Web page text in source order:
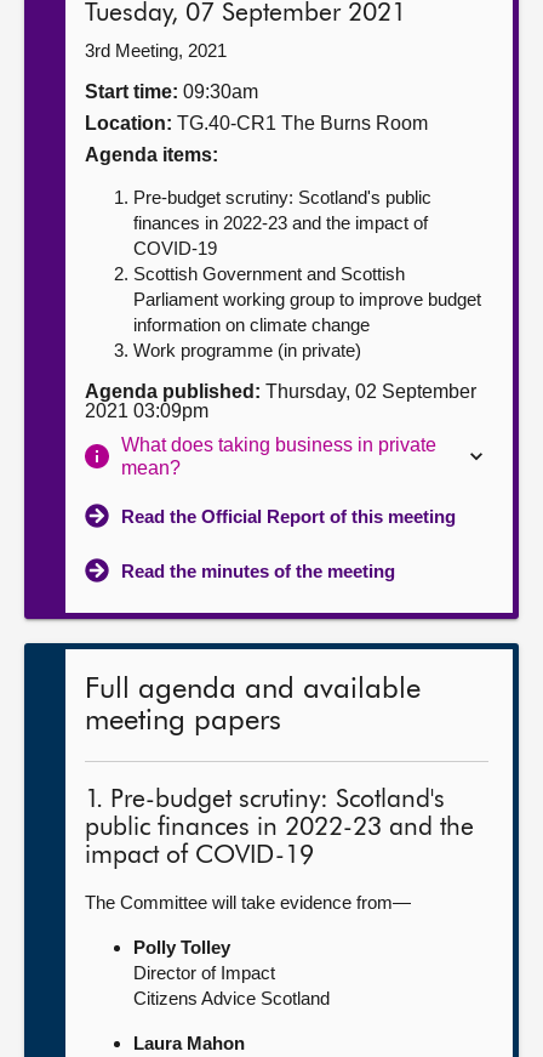
Contact us
Tuesday, 07 September 2021
3rd Meeting, 2021
Start time: 09:30am
Location: TG.40-CR1 The Burns Room
Agenda items:
Pre-budget scrutiny: Scotland's public
finances in 2022-23 and the impact of
COVID-19
Scottish Government and Scottish
Parliament working group to improve budget
information on climate change
Work programme (in private)
Agenda published: Thursday, 02 September
2021 03:09pm
What does taking business in private
mean?
Read the Official Report of this meeting
Read the minutes of the meeting
Full agenda and available
meeting papers
1. Pre-budget scrutiny: Scotland's
public finances in 2022-23 and the
impact of COVID-19
The Committee will take evidence from—
Polly Tolley
Director of Impact
Citizens Advice Scotland
Laura Mahon